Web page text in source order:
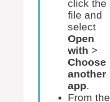
click the
file and
select
Open
with >
Choose
another
app.
From the